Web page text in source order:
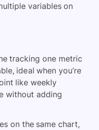
variables on
tracking one metric
ideal when you’re
like weekly
without adding
on the same chart,